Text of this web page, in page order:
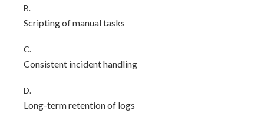
B.
Scripting of manual tasks
C.
Consistent incident handling
D.
Long-term retention of logs